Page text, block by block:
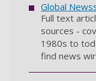
Global
Full text
sources -
1980s to
find news